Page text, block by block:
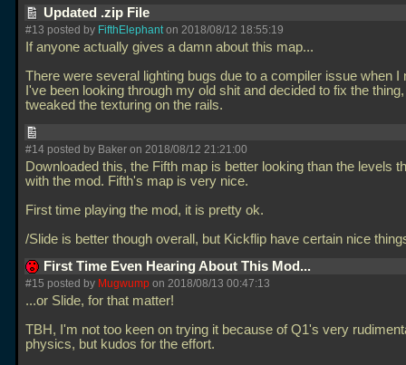
Updated .zip File
#13 posted by FifthElephanton 2018/08/12 18:55:19
If anyone actually gives a damn about this map...
There were several lighting bugs due to a compiler issue when I
I've been looking through my old shit and decided to fix the
tweaked the texturing on the rails.
#14 posted by Baker on 2018/08/12 21:21:00
Downloaded this, the Fifth map is better looking than the levels
with the mod. Fifth's map is very nice.
First time playing the mod, it is pretty ok.
/Slide is better though overall, but Kickflip have certain nice
First Time Even Hearing About This Mod...
#15 posted by Mugwump on 2018/08/13 00:47:13
...or Slide, for that matter!
TBH, I'm not too keen on trying it because of Q1's very
physics, but kudos for the effort.